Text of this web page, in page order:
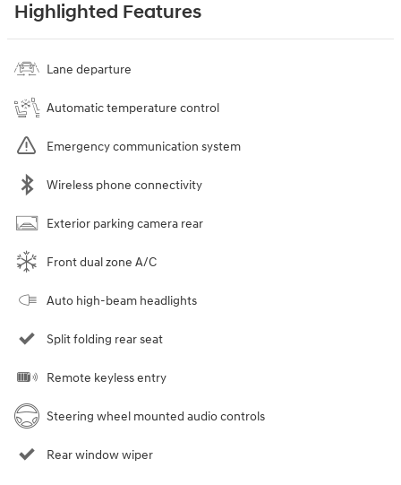
Highlighted Features
Lane departure
Automatic temperature control
Emergency communication system
Wireless phone connectivity
Exterior parking camera rear
Front dual zone A/C
Auto high-beam headlights
Split folding rear seat
Remote keyless entry
Steering wheel mounted audio controls
Rear window wiper